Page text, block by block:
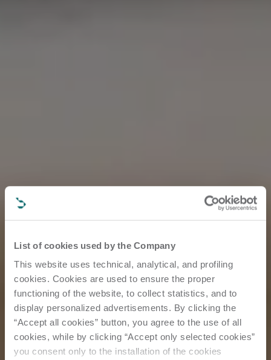
List of cookies used by the Company
This website uses technical, analytical, and profiling
cookies. Cookies are used to ensure the proper
functioning of the website, to collect statistics, and to
display personalized advertisements. By clicking the
“Accept all cookies” button, you agree to the use of all
cookies, while by clicking “Accept only selected cookies”
you consent only to the installation of the cookies